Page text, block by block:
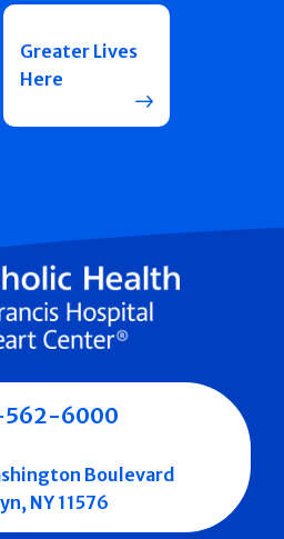
Greater Lives
Here
562-6000
Boulevard
NY 11576